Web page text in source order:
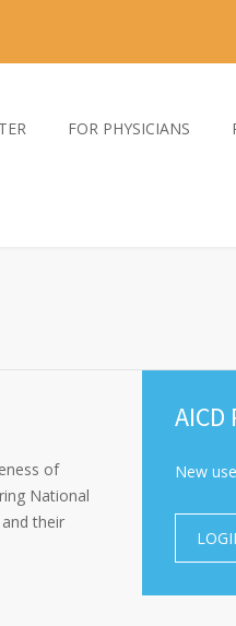
FOR PHYSICIANS
of
National
their
New